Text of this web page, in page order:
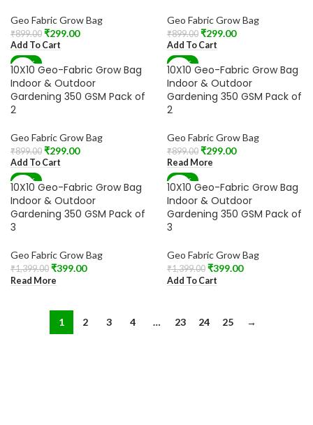
Geo Fabric Grow Bag
₹899.00 ₹299.00
Add To Cart
Geo Fabric Grow Bag
₹899.00 ₹299.00
Add To Cart
-67%
10X10 Geo-Fabric Grow Bag
Indoor & Outdoor
Gardening 350 GSM Pack of
2
Geo Fabric Grow Bag
₹899.00 ₹299.00
Add To Cart
-67%
SOLD OUT
10X10 Geo-Fabric Grow Bag
Indoor & Outdoor
Gardening 350 GSM Pack of
2
Geo Fabric Grow Bag
₹899.00 ₹299.00
Read More
-71%
SOLD OUT
10X10 Geo-Fabric Grow Bag
Indoor & Outdoor
Gardening 350 GSM Pack of
3
Geo Fabric Grow Bag
₹1,399.00 ₹399.00
Read More
-71%
10X10 Geo-Fabric Grow Bag
Indoor & Outdoor
Gardening 350 GSM Pack of
3
Geo Fabric Grow Bag
₹1,399.00 ₹399.00
Add To Cart
1 2 3 4 … 23 24 25 →